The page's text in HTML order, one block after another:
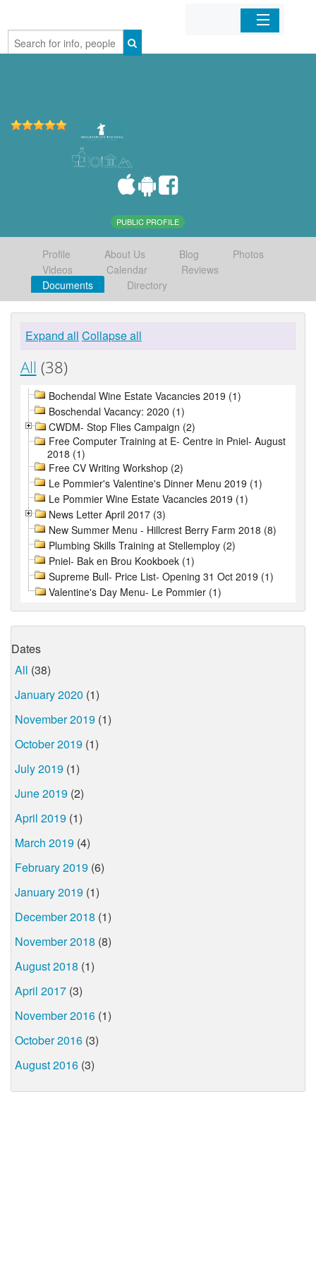
Home
PUBLIC PROFILE
Profile About Us Blog
Photos
Videos
Calendar
Reviews
Documents
Directory
Expand all Collapse all
All (38)
Bochendal Wine Estate Vacancies 2019 (1)
Boschendal Vacancy: 2020 (1)
CWDM- Stop Flies Campaign (2)
Free Computer Training at E- Centre in Pniel- August
2018 (1)
Free CV Writing Workshop (2)
Le Pommier's Valentine's Dinner Menu 2019 (1)
Le Pommier Wine Estate Vacancies 2019 (1)
News Letter April 2017 (3)
New Summer Menu - Hillcrest Berry Farm 2018 (8)
Plumbing Skills Training at Stellemploy (2)
Pniel- Bak en Brou Kookboek (1)
Supreme Bull- Price List- Opening 31 Oct 2019 (1)
Valentine's Day Menu- Le Pommier (1)
Dates
All (38)
January 2020 (1)
November 2019 (1)
October 2019 (1)
July 2019 (1)
June 2019 (2)
April 2019 (1)
March 2019 (4)
February 2019 (6)
January 2019 (1)
December 2018 (1)
November 2018 (8)
August 2018 (1)
April 2017 (3)
November 2016 (1)
October 2016 (3)
August 2016 (3)